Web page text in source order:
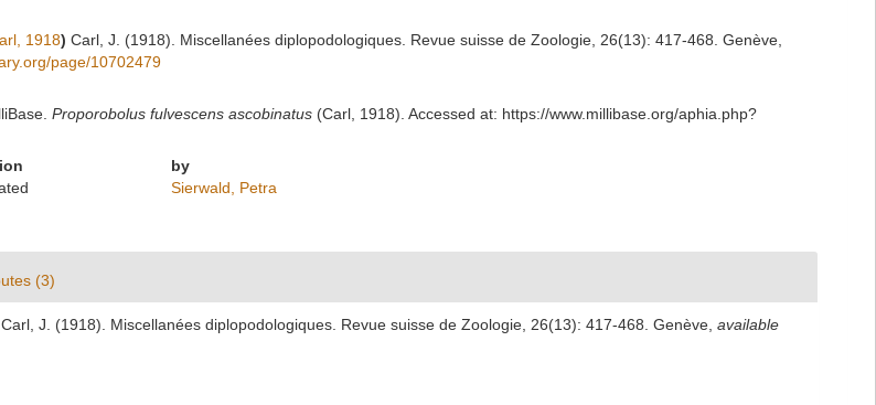
1918) Carl, J. (1918). Miscellanées diplopodologiques. Revue suisse de Zoologie, 26(13): 417-468. Genève,
page/10702479
Proporobolus fulvescens ascobinatus(Carl, 1918). Accessed at: https://www.millibase.org/aphia.php?
by
Sierwald, Petra
(3)
Carl, J. (1918). Miscellanées diplopodologiques. Revue suisse de Zoologie, 26(13): 417-468. Genève available